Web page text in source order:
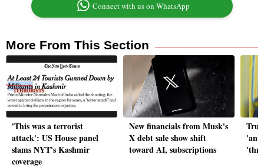
Connect with us on WhatsApp
More From This Section
'This was a terrorist
attack': US House panel
slams NYT's Kashmir
coverage
New financials from Musk's
X debt sale show shift
toward AI, subscriptions